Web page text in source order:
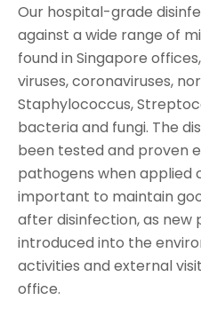
Our hospital-grade
against a wide range of
found in Singapore
viruses, coronaviruses,
Staphylococcus,
bacteria and fungi. The
been tested and proven
pathogens when applied
important to maintain
after disinfection, as new
introduced into the
activities and external
office.